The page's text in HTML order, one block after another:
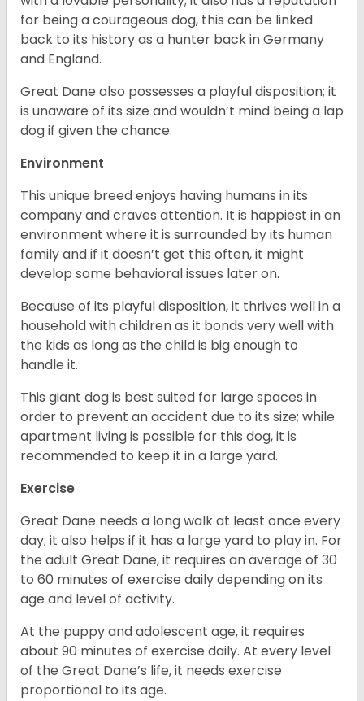
for being a courageous dog, this can be linked
back to its history as a hunter back in Germany
and England.
Great Dane also possesses a playful disposition; it
is unaware of its size and wouldn’t mind being a lap
dog if given the chance.
Environment
This unique breed enjoys having humans in its
company and craves attention. It is happiest in an
environment where it is surrounded by its human
family and if it doesn’t get this often, it might
develop some behavioral issues later on.
Because of its playful disposition, it thrives well in a
household with children as it bonds very well with
the kids as long as the child is big enough to
handle it.
This giant dog is best suited for large spaces in
order to prevent an accident due to its size; while
apartment living is possible for this dog, it is
recommended to keep it in a large yard.
Exercise
Great Dane needs a long walk at least once every
day; it also helps if it has a large yard to play in. For
the adult Great Dane, it requires an average of 30
to 60 minutes of exercise daily depending on its
age and level of activity.
At the puppy and adolescent age, it requires
about 90 minutes of exercise daily. At every level
of the Great Dane’s life, it needs exercise
proportional to its age.